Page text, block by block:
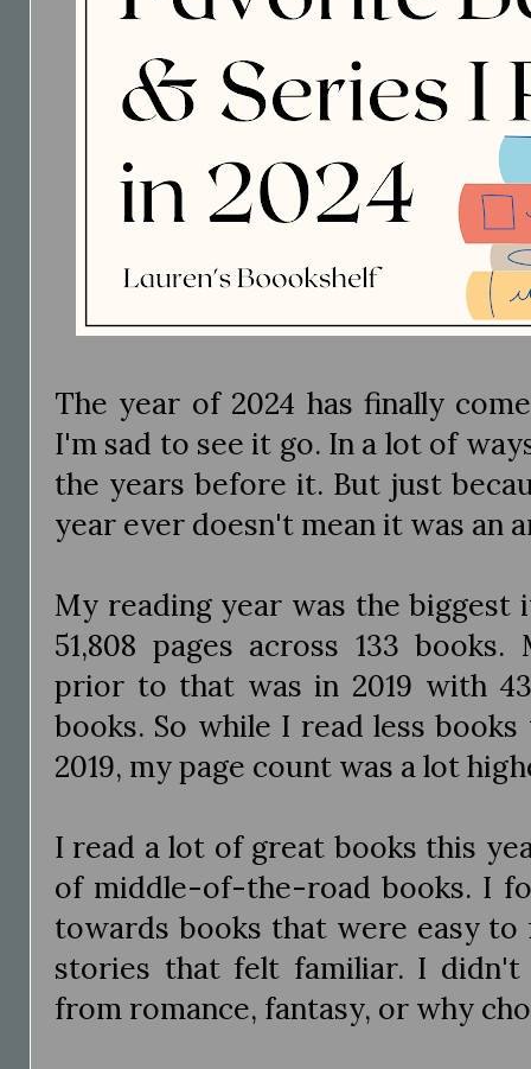
The year of 2024 has finally
I'm sad to see it go. In a lot of
the years before it. But just
year ever doesn't mean it was an
My reading year was the biggest
51,808 pages across 133
prior to that was in 2019 with
books. So while I read less
2019, my page count was a lot
I read a lot of great books this
of middle-of-the-road books. I
towards books that were easy
stories that felt familiar. I
from romance, fantasy, or why